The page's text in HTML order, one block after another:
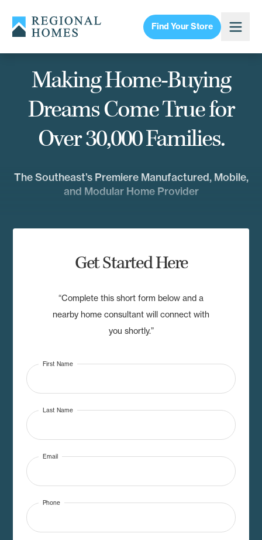
Find Your Store
Making Home-Buying
Dreams Come True for
Over 30,000 Families.
The Southeast’s Premiere Manufactured, Mobile,
and Modular Home Provider
Get Started Here
“Complete this short form below and a
nearby home consultant will connect with
you shortly.”
First Name
Last Name
Email
Phone